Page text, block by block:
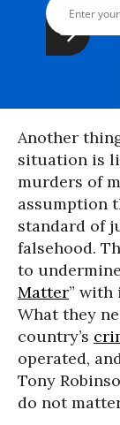
Another
situation is
murders of
assumption
standard of
falsehood.
to
Matter” with
What they
country’s
operated,
Tony
do not